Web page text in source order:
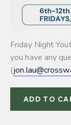
Friday Night
you have any
(
ADD TO